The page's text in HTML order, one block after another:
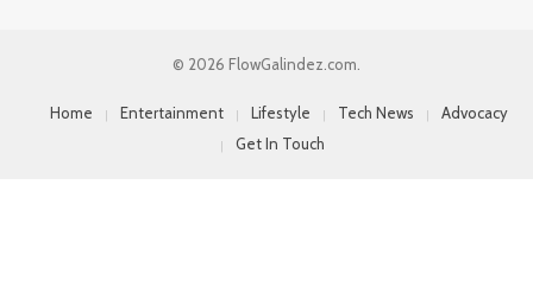
© 2026 FlowGalindez.com.
Home Entertainment Lifestyle Tech News
Advocacy
Get In Touch